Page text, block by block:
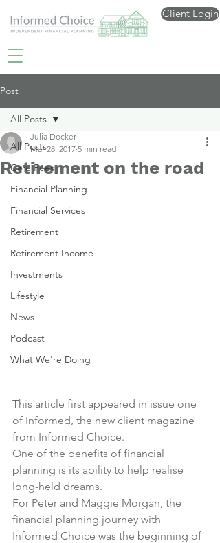
Client Login
Post
All Posts
Care Fees
Financial Planning
Financial Services
Retirement
Retirement Income
Investments
Lifestyle
News
Podcast
What We're Doing
All Posts
Retirement on the road
Julia Docker
Mar 28, 2017 5 min read
This article first appeared in issue one
of Informed, the new client magazine
from Informed Choice.
One of the benefits of financial
planning is its ability to help realise
long-held dreams.
For Peter and Maggie Morgan, the
financial planning journey with
Informed Choice was the beginning of